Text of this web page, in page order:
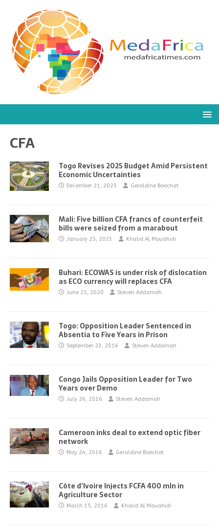
CFA
Togo Revises 2025 Budget Amid Persistent
Economic Uncertainties
December 21, 2025 Geraldine Boechat
Mali: Five billion CFA francs of counterfeit
bills were seized from a marabout
January 25, 2021 Khalid Al Mouahidi
Buhari: ECOWAS is under risk of dislocation
as ECO currency will replaces CFA
June 25, 2020 Steven Addamah
Togo: Opposition Leader Sentenced in
Absentia to Five Years in Prison
September 23, 2016 Steven Addamah
Congo Jails Opposition Leader for Two
Years over Demo
July 26, 2016 Steven Addamah
Cameroon inks deal to extend optic fiber
network
May 24, 2016 Geraldine Boechat
Côte d’Ivoire Injects FCFA 400 mln in
Agriculture Sector
March 15, 2016 Khalid Al Mouahidi